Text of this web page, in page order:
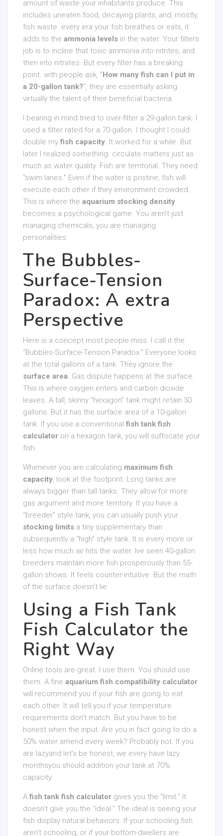
amount of waste your inhabitants produce. This
includes uneaten food, decaying plants, and, mostly,
fish waste. every era your fish breathes or eats, it
adds to the ammonia levels in the water. Your filters
job is to incline that toxic ammonia into nitrites, and
then into nitrates. But every filter has a breaking
point. with people ask, “How many fish can I put in
a 20-gallon tank?“, they are essentially asking
virtually the talent of their beneficial bacteria.
I bearing in mind tried to over-filter a 29-gallon tank. I
used a filter rated for a 70-gallon. I thought I could
double my fish capacity. It worked for a while. But
later I realized something. circulate matters just as
much as water quality. Fish are territorial. They need
“swim lanes.” Even if the water is pristine, fish will
execute each other if they environment crowded.
This is where the aquarium stocking density
becomes a psychological game. You aren’t just
managing chemicals; you are managing
personalities.
The Bubbles-
Surface-Tension
Paradox: A extra
Perspective
Here is a concept most people miss. I call it the
“Bubbles-Surface-Tension Paradox.” Everyone looks
at the total gallons of a tank. They ignore the
surface area. Gas dispute happens at the surface.
This is where oxygen enters and carbon dioxide
leaves. A tall, skinny “hexagon” tank might retain 30
gallons. But it has the surface area of a 10-gallon
tank. If you use a conventional fish tank fish
calculator on a hexagon tank, you will suffocate your
fish.
Whenever you are calculating maximum fish
capacity, look at the footprint. Long tanks are
always bigger than tall tanks. They allow for more
gas argument and more territory. If you have a
“breeder” style tank, you can usually push your
stocking limits a tiny supplementary than
subsequently a “high” style tank. It is every more or
less how much air hits the water. Ive seen 40-gallon
breeders maintain more fish prosperously than 55-
gallon shows. It feels counter-intuitive. But the math
of the surface doesn’t lie.
Using a Fish Tank
Fish Calculator the
Right Way
Online tools are great. I use them. You should use
them. A fine aquarium fish compatibility calculator
will recommend you if your fish are going to eat
each other. It will tell you if your temperature
requirements don’t match. But you have to be
honest when the input. Are you in fact going to do a
50% water amend every week? Probably not. If you
are lazyand let’s be honest, we every have lazy
monthsyou should addition your tank at 70%
capacity.
A fish tank fish calculator gives you the “limit.” It
doesn’t give you the “ideal.” The ideal is seeing your
fish display natural behaviors. If your schooling fish
aren’t schooling, or if your bottom-dwellers are